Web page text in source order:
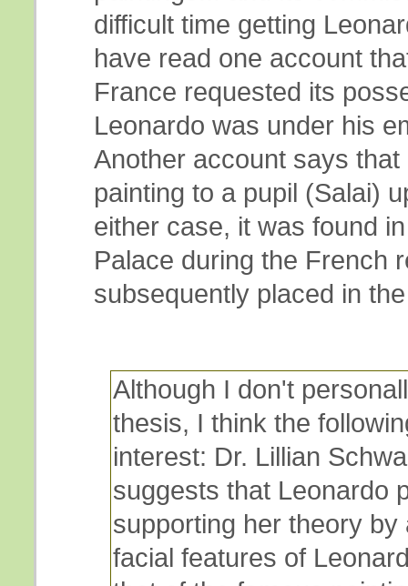
difficult time getting
have read one account
France requested its
Leonardo was under his
Another account says that
painting to a pupil (Salai)
either case, it was found
Palace during the French
subsequently placed in
Although I don't
thesis, I think the
interest: Dr. Lillian
suggests that Leonardo
supporting her theory by
facial features of